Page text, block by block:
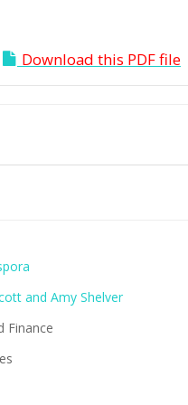
Download this PDF file
and Amy Shelver
Finance